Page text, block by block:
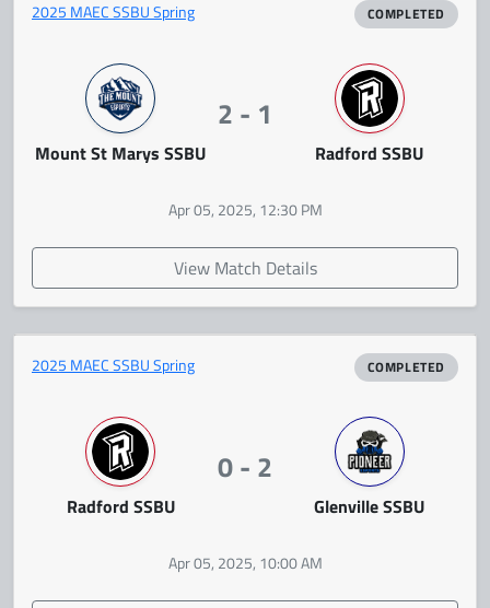
2025 MAEC SSBU Spring COMPLETED
Mount St Marys SSBU
2 - 1
Radford SSBU
Apr 05, 2025, 12:30 PM
View Match Details
2025 MAEC SSBU Spring COMPLETED
Radford SSBU
0 - 2
Glenville SSBU
Apr 05, 2025, 10:00 AM